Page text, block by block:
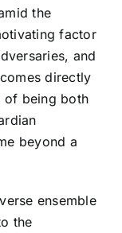
the
factor
and
directly
of being both
beyond a
ensemble
the